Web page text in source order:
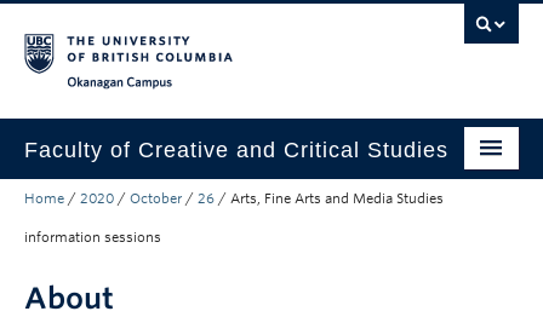
Faculty of Creative and Critical Studies
Degrees & Programs
Student Resources
Home / 2020 / October / 26 / Arts, Fine Arts and Media Studies
information sessions
About